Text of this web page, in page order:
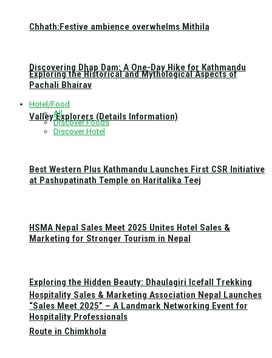
Discovering Dhap Dam: A One-Day Hike for Kathmandu
Valley Explorers (Details Information)
Exploring the Hidden Beauty: Dhaulagiri Icefall Trekking
Route in Chimkhola
Chhath:Festive ambience overwhelms Mithila
Exploring the Historical and Mythological Aspects of
Pachali Bhairav
Hotel/Food
All
Discover Foods
Discover Hotel
Best Western Plus Kathmandu Launches First CSR Initiative
at Pashupatinath Temple on Haritalika Teej
HSMA Nepal Sales Meet 2025 Unites Hotel Sales &
Marketing for Stronger Tourism in Nepal
Hospitality Sales & Marketing Association Nepal Launches
“Sales Meet 2025” – A Landmark Networking Event for
Hospitality Professionals